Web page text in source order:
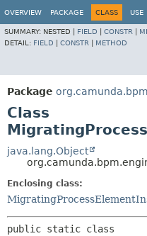
OVERVIEW PACKAGE CLASS USE
SUMMARY: NESTED | FIELD CONSTR
DETAIL: FIELD CONSTR METHOD
Package
Class
java.lang.Object
Enclosing class: